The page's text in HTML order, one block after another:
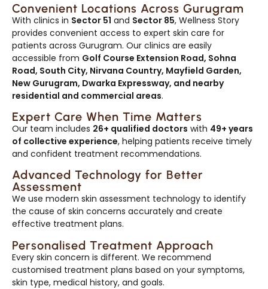
Convenient Locations Across Gurugram
With clinics in Sector 51 and Sector 85, Wellness Story
provides convenient access to expert skin care for
patients across Gurugram. Our clinics are easily
accessible from Golf Course Extension Road, Sohna
Road, South City, Nirvana Country, Mayfield Garden,
New Gurugram, Dwarka Expressway, and nearby
residential and commercial areas.
Expert Care When Time Matters
Our team includes 26+ qualified doctors with 49+ years
of collective experience, helping patients receive timely
and confident treatment recommendations.
Advanced Technology for Better
Assessment
We use modern skin assessment technology to identify
the cause of skin concerns accurately and create
effective treatment plans.
Personalised Treatment Approach
Every skin concern is different. We recommend
customised treatment plans based on your symptoms,
skin type, medical history, and goals.